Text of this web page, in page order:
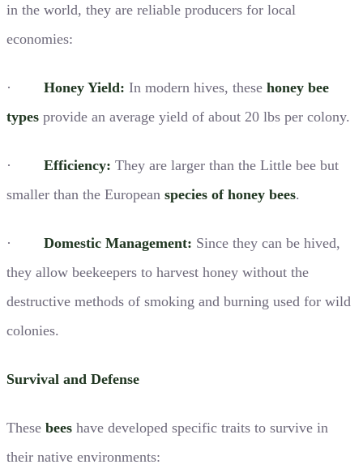
in the world, they are reliable producers for local
economies:
· Honey Yield: In modern hives, these honey bee
types provide an average yield of about 20 lbs per colony.
· Efficiency: They are larger than the Little bee but
smaller than the European species of honey bees.
· Domestic Management: Since they can be hived,
they allow beekeepers to harvest honey without the
destructive methods of smoking and burning used for wild
colonies.
Survival and Defense
These bees have developed specific traits to survive in
their native environments: